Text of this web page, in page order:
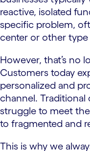
reactive, isolated
specific problem,
center or other
However, that’s no
Customers today
personalized and
channel.
struggle to meet
to fragmented and
This is why we